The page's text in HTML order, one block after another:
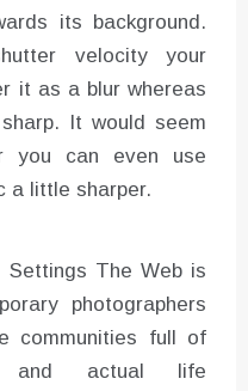
its background.
velocity your
it as a blur whereas
It would seem
can even use
a little sharper.
Settings The Web is
photographers
communities full of
and actual life